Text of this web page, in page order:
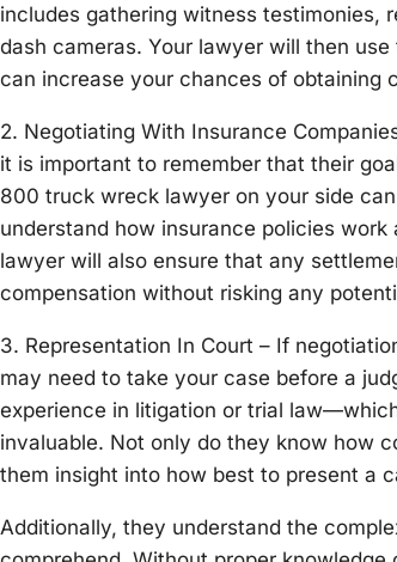
includes gathering witness testimonies,
dash cameras. Your lawyer will then
can increase your chances of obtaining
2. Negotiating With Insurance
it is important to remember that their
800 truck wreck lawyer on your side
understand how insurance policies
lawyer will also ensure that any
compensation without risking any
3. Representation In Court – If
may need to take your case before a
experience in litigation or trial
invaluable. Not only do they know how
them insight into how best to present a
Additionally, they understand the